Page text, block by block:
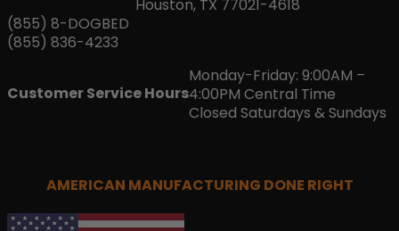
Houston, TX 77021-4618
(855) 8-DOGBED
(855) 836-4233
Customer Service Hours
Monday-Friday: 9:00AM –
4:00PM Central Time
Closed Saturdays & Sundays
AMERICAN MANUFACTURING DONE RIGHT